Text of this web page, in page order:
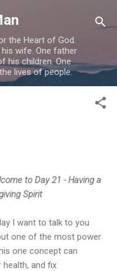
the Heart of God.
wife. One father
his children. One
lives of people.
to Day 21 - Having a
Spirit
I want to talk to you
one of the most power
one concept can
and fix